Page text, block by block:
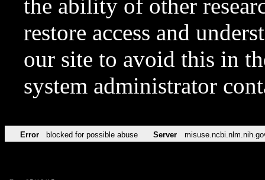
the ability of other
restore access and
our site to avoid this in
system administrator
Error blocked for possible abuse Server